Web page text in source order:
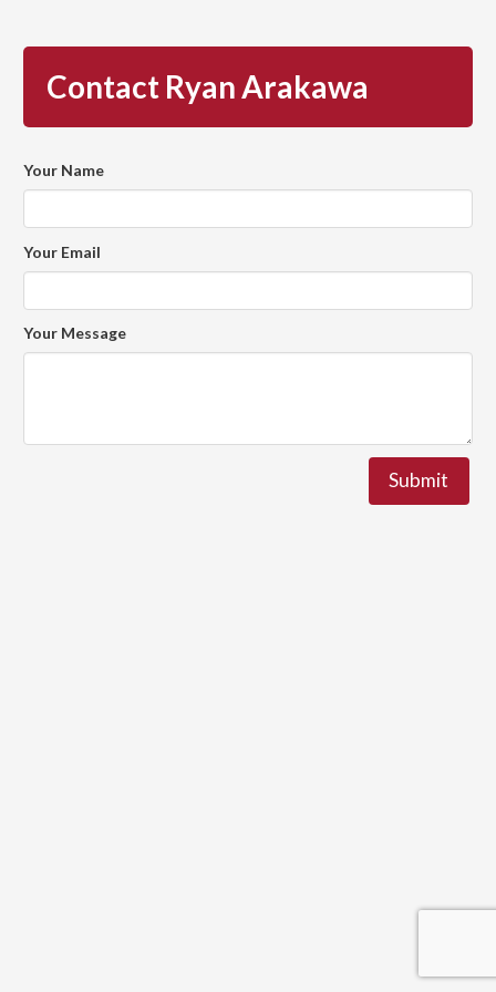
Contact Ryan Arakawa
Your Name
Your Email
Your Message
Submit